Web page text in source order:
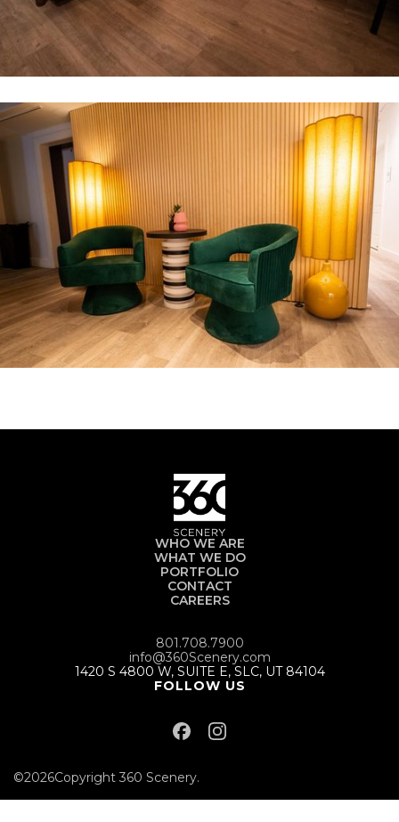
WHO WE ARE
WHAT WE DO
PORTFOLIO
CONTACT
CAREERS
801.708.7900
info@360Scenery.com
1420 S 4800 W, SUITE E, SLC, UT 84104
FOLLOW US
©2026Copyright 360 Scenery.